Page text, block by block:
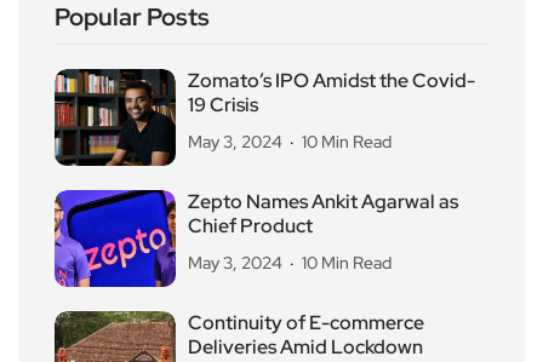
Popular Posts
Zomato’s IPO Amidst the Covid-
19 Crisis
May 3, 2024 10 Min Read
Zepto Names Ankit Agarwal as
Chief Product
May 3, 2024 10 Min Read
Continuity of E-commerce
Deliveries Amid Lockdown